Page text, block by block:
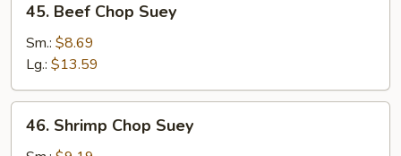
Beef
Chop
Suey
45. Beef Chop Suey
Sm.: $8.69
Lg.: $13.59
Shrimp
46. Shrimp Chop Suey